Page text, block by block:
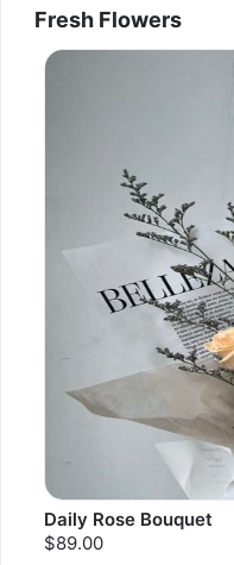
Fresh Flowers
Daily Rose Bouquet
$89.00